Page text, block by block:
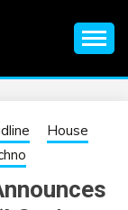
EDM News,
House